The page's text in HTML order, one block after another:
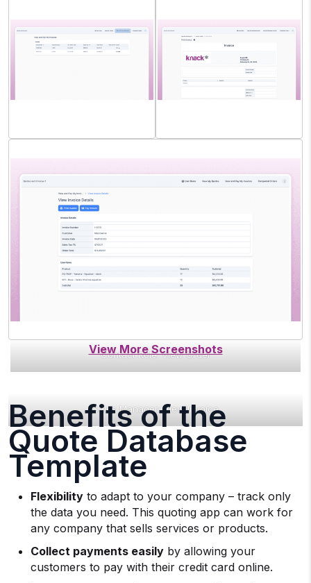
Contact Role: View Order
Sales Manager: View Invoice
Benefits of the
Quote Database
Template
Flexibility to adapt to your company – track only
the data you need. This quoting app can work for
any company that sells services or products.
Collect payments easily by allowing your
customers to pay with their credit card online.